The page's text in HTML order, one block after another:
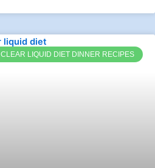
CLEAR LIQUID DIET DINNER RECIPES